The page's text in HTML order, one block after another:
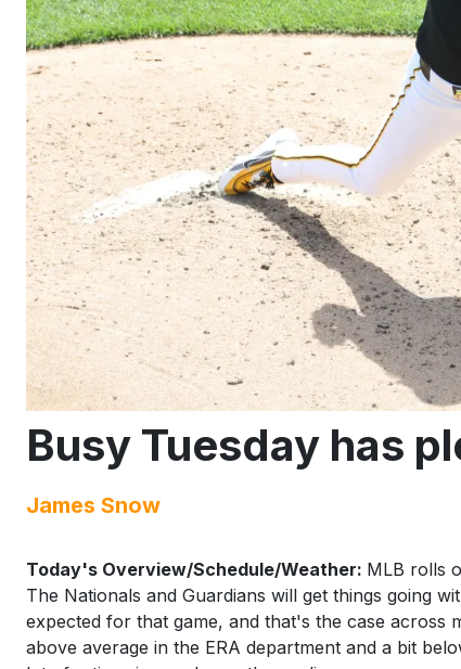
Busy Tuesday has
James Snow
Today's Overview/Schedule/Weather: MLB rolls
The Nationals and Guardians will get things going
expected for that game, and that's the case across
above average in the ERA department and a bit